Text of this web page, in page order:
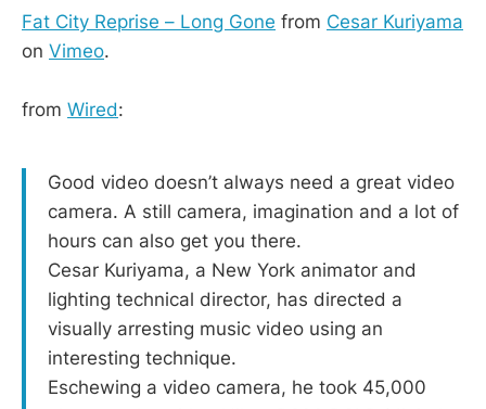
Fat City Reprise – Long Gone from Cesar Kuriyama
on Vimeo.
from Wired:
Good video doesn’t always need a great video
camera. A still camera, imagination and a lot of
hours can also get you there.
Cesar Kuriyama, a New York animator and
lighting technical director, has directed a
visually arresting music video using an
interesting technique.
Eschewing a video camera, he took 45,000